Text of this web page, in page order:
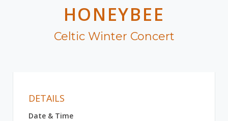
HONEYBEE
Celtic Winter Concert
DETAILS
Date & Time